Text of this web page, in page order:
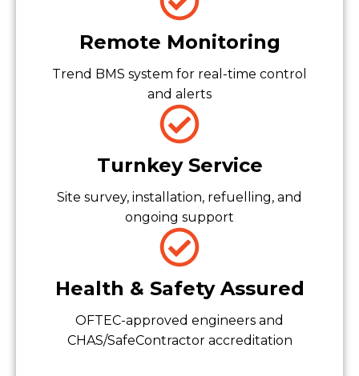
Remote Monitoring
Trend BMS system for real-time control
and alerts
Turnkey Service
Site survey, installation, refuelling, and
ongoing support
Health & Safety Assured
OFTEC-approved engineers and
CHAS/SafeContractor accreditation